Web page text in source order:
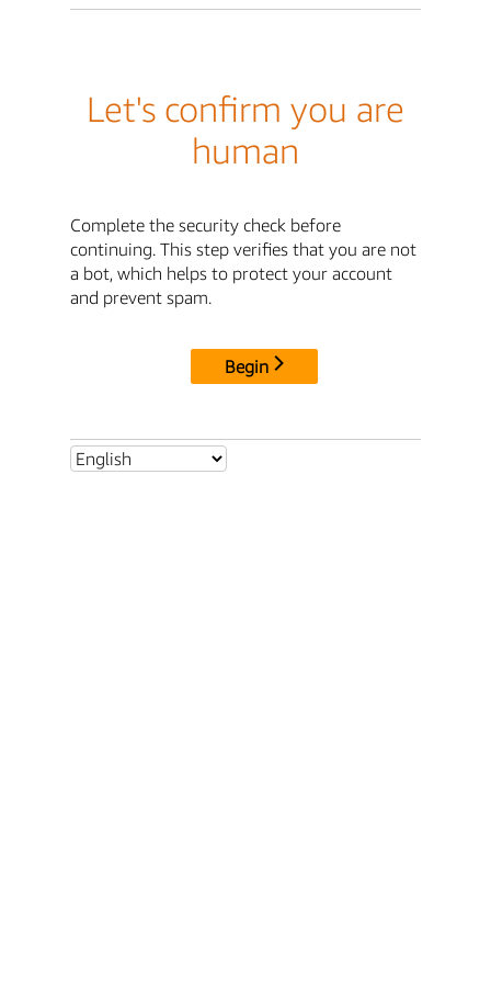
Let's confirm you are
human
Complete the security check before
continuing. This step verifies that you are not
a bot, which helps to protect your account
and prevent spam.
Begin